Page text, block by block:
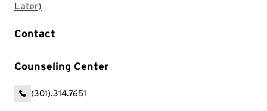
Later)
Contact
Counseling Center
(301).314.7651